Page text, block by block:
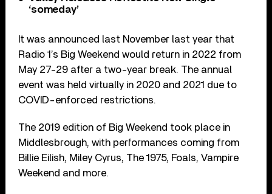
‘someday’
It was announced last November last year that
Radio 1’s Big Weekend would return in 2022 from
May 27-29 after a two-year break. The annual
event was held virtually in 2020 and 2021 due to
COVID-enforced restrictions.
The 2019 edition of Big Weekend took place in
Middlesbrough, with performances coming from
Billie Eilish, Miley Cyrus, The 1975, Foals, Vampire
Weekend and more.